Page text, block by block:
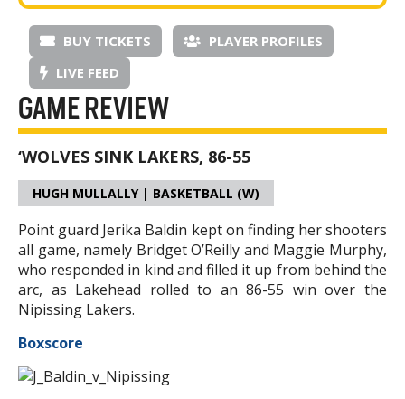
BUY TICKETS
PLAYER PROFILES
LIVE FEED
GAME REVIEW
‘WOLVES SINK LAKERS, 86-55
HUGH MULLALLY | BASKETBALL (W)
Point guard Jerika Baldin kept on finding her shooters
all game, namely Bridget O’Reilly and Maggie Murphy,
who responded in kind and filled it up from behind the
arc, as Lakehead rolled to an 86-55 win over the
Nipissing Lakers.
Boxscore